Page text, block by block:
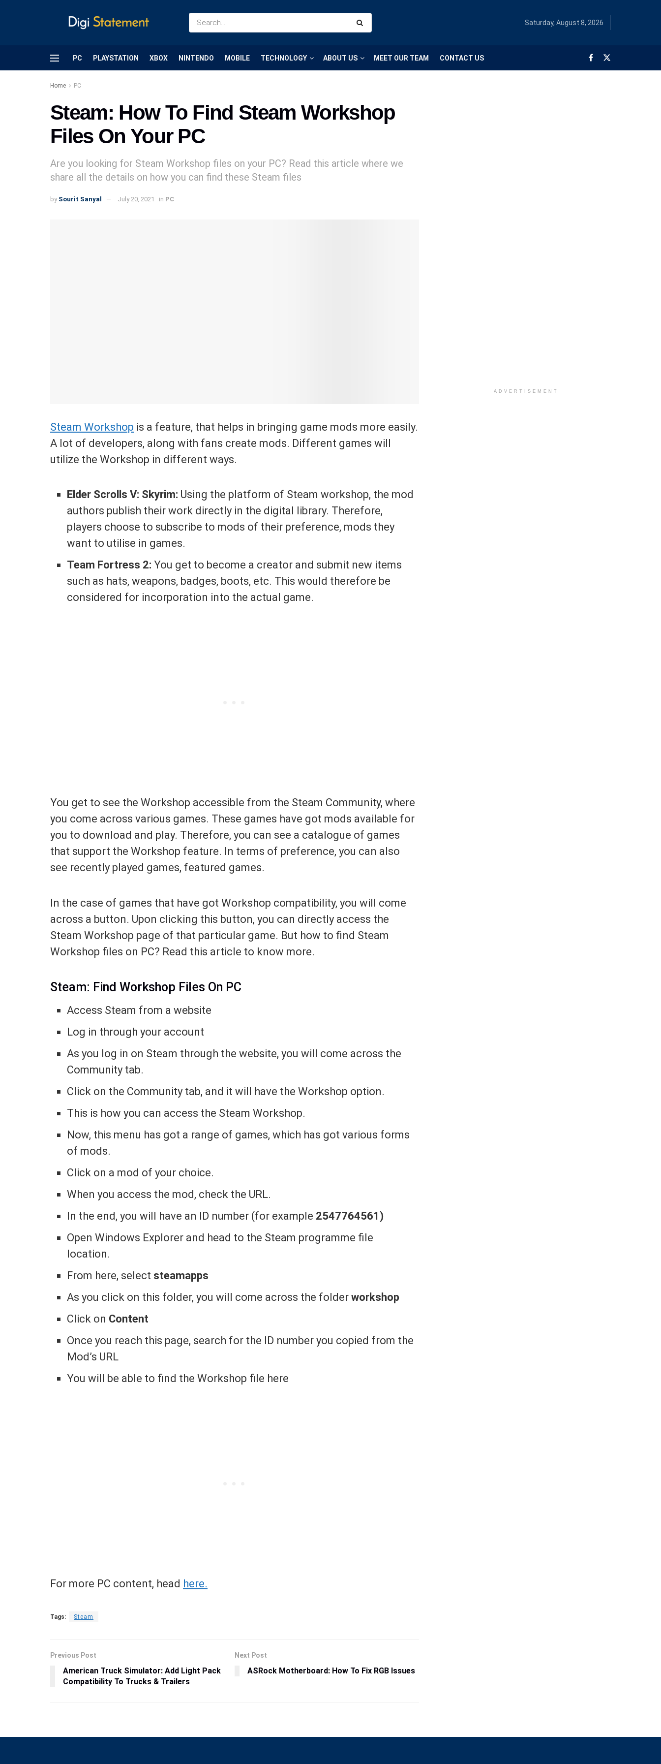
Saturday, August 8, 2026
PC PLAYSTATION XBOX NINTENDO MOBILE TECHNOLOGY ABOUT US MEET OUR TEAM CONTACT US
Home PC
Steam: How To Find Steam Workshop
Files On Your PC
Are you looking for Steam Workshop files on your PC? Read this article where we
share all the details on how you can find these Steam files
by Sourit Sanyal July 20, 2021 in PC
Steam Workshop is a feature, that helps in bringing game mods more easily.
A lot of developers, along with fans create mods. Different games will
utilize the Workshop in different ways.
Elder Scrolls V: Skyrim: Using the platform of Steam workshop, the mod
authors publish their work directly in the digital library. Therefore,
players choose to subscribe to mods of their preference, mods they
want to utilise in games.
Team Fortress 2: You get to become a creator and submit new items
such as hats, weapons, badges, boots, etc. This would therefore be
considered for incorporation into the actual game.
You get to see the Workshop accessible from the Steam Community, where
you come across various games. These games have got mods available for
you to download and play. Therefore, you can see a catalogue of games
that support the Workshop feature. In terms of preference, you can also
see recently played games, featured games.
In the case of games that have got Workshop compatibility, you will come
across a button. Upon clicking this button, you can directly access the
Steam Workshop page of that particular game. But how to find Steam
Workshop files on PC? Read this article to know more.
Steam: Find Workshop Files On PC
Access Steam from a website
Log in through your account
As you log in on Steam through the website, you will come across the
Community tab.
Click on the Community tab, and it will have the Workshop option.
This is how you can access the Steam Workshop.
Now, this menu has got a range of games, which has got various forms
of mods.
Click on a mod of your choice.
When you access the mod, check the URL.
In the end, you will have an ID number (for example 2547764561)
Open Windows Explorer and head to the Steam programme file
location.
From here, select steamapps
As you click on this folder, you will come across the folderworkshop
Click on Content
Once you reach this page, search for the ID number you copied from the
Mod’s URL
You will be able to find the Workshop file here
For more PC content, head here.
Tags: Steam
Previous Post
American Truck Simulator: Add Light Pack
Compatibility To Trucks & Trailers
Next Post
ASRock Motherboard: How To Fix RGB Issues
ADVERTISEMENT